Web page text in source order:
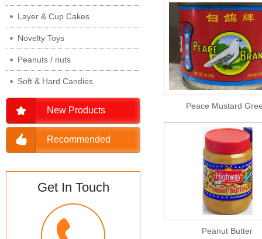
Layer & Cup Cakes
Novelty Toys
Peanuts / nuts
Soft & Hard Candies
New Products
Recommended
Get In Touch
Peace Mustard
Peanut Butter